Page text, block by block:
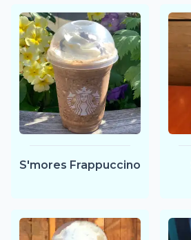
S'mores Frappuccino